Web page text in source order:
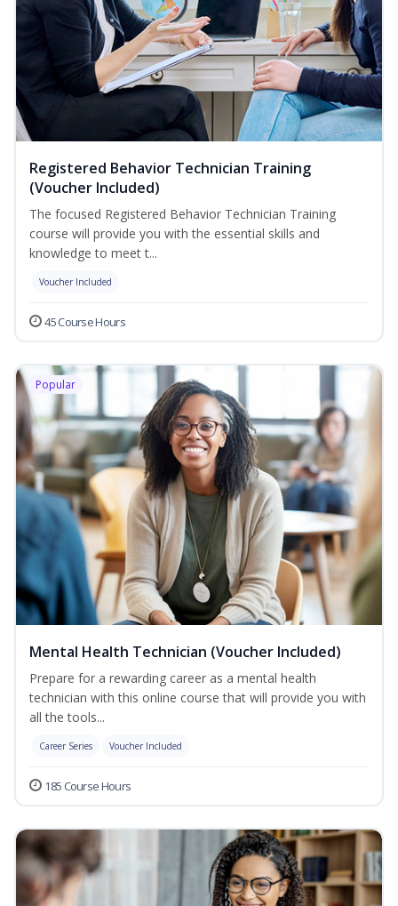
Registered Behavior Technician Training
(Voucher Included)
The focused Registered Behavior Technician Training
course will provide you with the essential skills and
knowledge to meet t...
Voucher Included
45 Course Hours
Popular
Mental Health Technician (Voucher Included)
Prepare for a rewarding career as a mental health
technician with this online course that will provide you with
all the tools...
Career Series Voucher Included
185 Course Hours